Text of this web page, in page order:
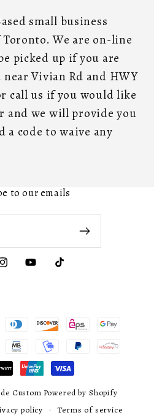
small business
We are on-line
picked up if you are
Vivian Rd and HWY
call us if you would like
and we will provide you
a code to waive any
to our emails
YouTubeTikTok
Custom Powered by Shopify
policy Terms of service